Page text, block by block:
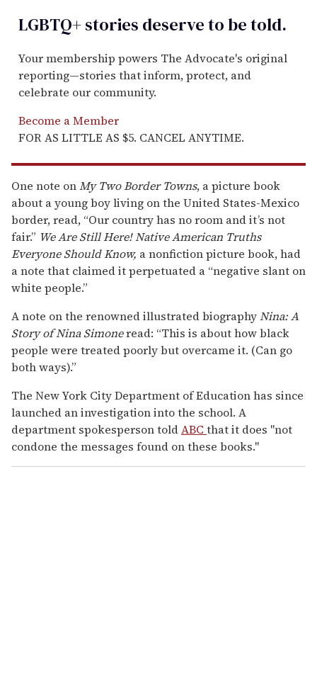
LGBTQ+ stories deserve to betold.
Your membership powers The Advocate's original
reporting—stories that inform, protect, and
celebrate our community.
Become a Member
FOR AS LITTLE AS $5. CANCEL ANYTIME.
One note onMy Two Border Towns, a picture book
about a young boy living on the United States-Mexico
border, read, “Our country has no room and it’s not
fair.” We Are Still Here! Native American Truths
Everyone Should Know, a nonfiction picture book, had
a note that claimed it perpetuated a “negative slant on
white people.”
A note on the renowned illustrated biographyNina: A
Story of Nina Simoneread: “This is about how black
people were treated poorly but overcame it. (Can go
both ways).”
The New York City Department of Education has since
launched an investigation into the school. A
department spokesperson toldABC that it does "not
condone the messages found on these books."